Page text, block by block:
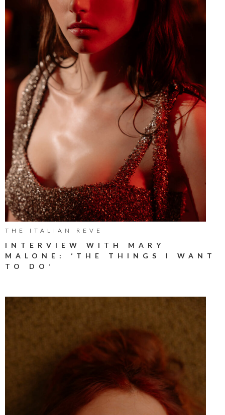
THE ITALIAN REVE
INTERVIEW WITH MARY
MALONE: ‘THE THINGS I WANT
TO DO’